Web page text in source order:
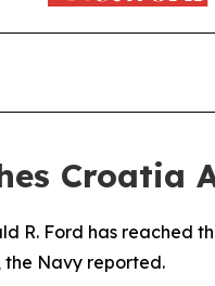
R. Ford has
the Navy reported.